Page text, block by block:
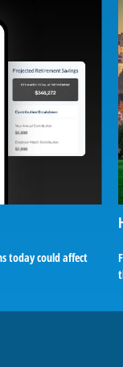
today could affect